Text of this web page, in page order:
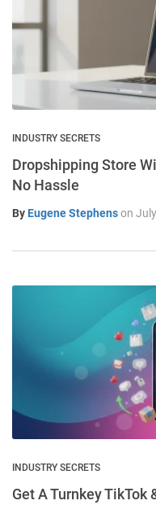
INDUSTRY SECRETS
Dropshipping Store
No Hassle
By Eugene Stephenson
INDUSTRY SECRETS
Get A Turnkey TikTok